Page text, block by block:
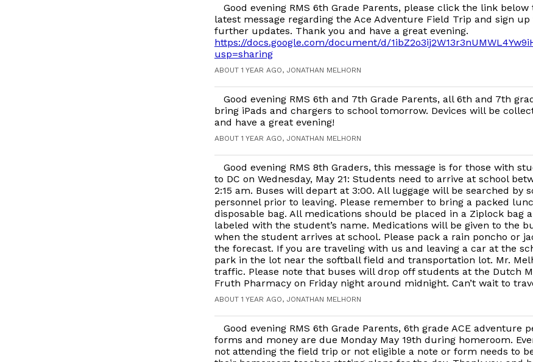
Good evening RMS 6th Grade Parents, please click the link below
latest message regarding the Ace Adventure Field Trip and sign up
further updates. Thank you and have a great evening.
https://docs.google.com/document/d/
usp=sharing
ABOUT 1 YEAR AGO, JONATHAN MELHORN
Good evening RMS 6th and 7th Grade Parents, all 6th and 7th
bring iPads and chargers to school tomorrow. Devices will be
and have a great evening!
ABOUT 1 YEAR AGO, JONATHAN MELHORN
Good evening RMS 8th Graders, this message is for those with
to DC on Wednesday, May 21: Students need to arrive at school
2:15 am. Buses will depart at 3:00. All luggage will be searched by
personnel prior to leaving. Please remember to bring a packed
disposable bag. All medications should be placed in a Ziplock bag
labeled with the student’s name. Medications will be given to the
when the student arrives at school. Please pack a rain poncho or
the forecast. If you are traveling with us and leaving a car at the
park in the lot near the softball field and transportation lot. Mr.
traffic. Please note that buses will drop off students at the Dutch
Fruth Pharmacy on Friday night around midnight. Can’t wait to
ABOUT 1 YEAR AGO, JONATHAN MELHORN
Good evening RMS 6th Grade Parents, 6th grade ACE adventure
forms and money are due Monday May 19th during homeroom.
not attending the field trip or not eligible a note or form needs to